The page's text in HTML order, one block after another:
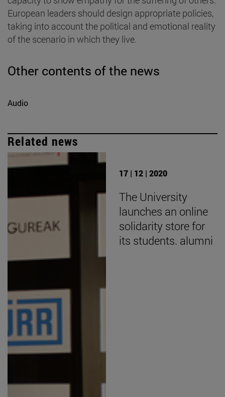
European leaders should design appropriate policies,
taking into account the political and emotional reality
of the scenario in which they live.
Other contents of the news
Audio
Related news
17 | 12 | 2020
The University
launches an online
solidarity store for
its students. alumni